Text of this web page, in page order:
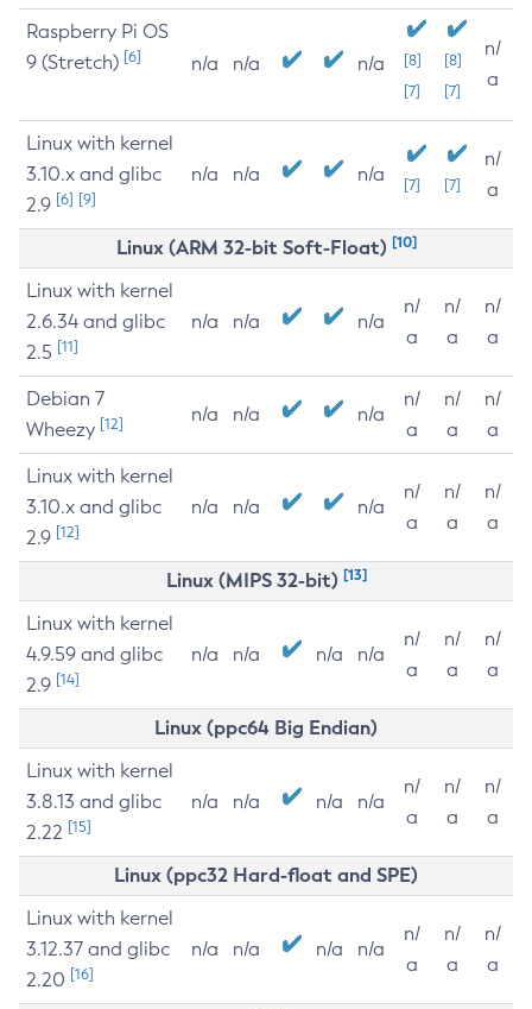
Raspberry Pi OS
9 (Stretch) [6] n/a n/a n/a
[8]
[7]
[8]
[7]
n/
a
Linux with kernel
3.10.x and glibc
2.9 [6] [9]
n/a n/a n/a [7] [7]
n/
a
Linux (ARM 32-bit Soft-Float) [10]
Linux with kernel
2.6.34 and glibc
2.5 [11]
n/a n/a n/a
n/
a
n/
a
n/
a
Debian 7
Wheezy [12] n/a n/a n/a
n/
a
n/
a
n/
a
Linux with kernel
3.10.x and glibc
2.9 [12]
n/a n/a n/a
n/
a
n/
a
n/
a
Linux (MIPS 32-bit) [13]
Linux with kernel
4.9.59 and glibc
2.9 [14]
n/a n/a n/a n/a
n/
a
n/
a
n/
a
Linux (ppc64 Big Endian)
Linux with kernel
3.8.13 and glibc
2.22 [15]
n/a n/a n/a n/a
n/
a
n/
a
n/
a
Linux (ppc32 Hard-float and SPE)
Linux with kernel
3.12.37 and glibc
2.20 [16]
n/a n/a n/a n/a
n/
a
n/
a
n/
a